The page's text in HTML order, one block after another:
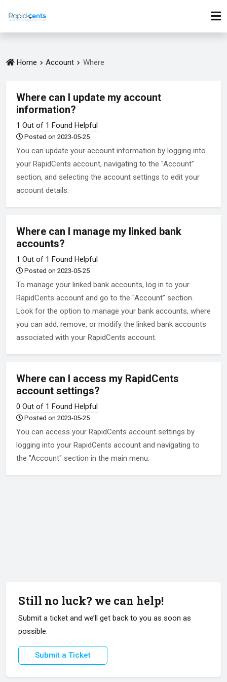
Home Account Where
Where can I update my account
information?
1 Out of 1 Found Helpful
Posted on 2023-05-25
You can update your account information by logging into
your RapidCents account, navigating to the "Account"
section, and selecting the account settings to edit your
account details.
Where can I manage my linked bank
accounts?
1 Out of 1 Found Helpful
Posted on 2023-05-25
To manage your linked bank accounts, log in to your
RapidCents account and go to the "Account" section.
Look for the option to manage your bank accounts, where
you can add, remove, or modify the linked bank accounts
associated with your RapidCents account.
Where can I access my RapidCents
account settings?
0 Out of 1 Found Helpful
Posted on 2023-05-25
You can access your RapidCents account settings by
logging into your RapidCents account and navigating to
the "Account" section in the main menu.
Still no luck? we can help!
Submit a ticket and we’ll get back to you as soon as
possible.
Submit a Ticket